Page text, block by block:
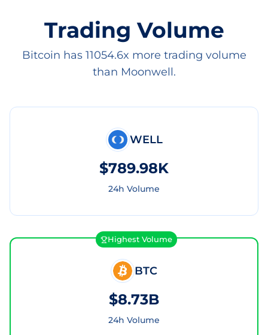
Trading Volume
Bitcoin has 11054.6x more trading volume
than Moonwell.
WELL
$789.98K
24h Volume
Highest Volume
BTC
$8.73B
24h Volume